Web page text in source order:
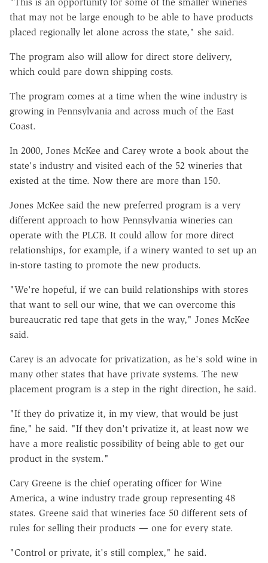
that may not be large enough to be able to have products
placed regionally let alone across the state," she said.
The program also will allow for direct store delivery,
which could pare down shipping costs.
The program comes at a time when the wine industry is
growing in Pennsylvania and across much of the East
Coast.
In 2000, Jones McKee and Carey wrote a book about the
state's industry and visited each of the 52 wineries that
existed at the time. Now there are more than 150.
Jones McKee said the new preferred program is a very
different approach to how Pennsylvania wineries can
operate with the PLCB. It could allow for more direct
relationships, for example, if a winery wanted to set up an
in-store tasting to promote the new products.
"We're hopeful, if we can build relationships with stores
that want to sell our wine, that we can overcome this
bureaucratic red tape that gets in the way," Jones McKee
said.
Carey is an advocate for privatization, as he's sold wine in
many other states that have private systems. The new
placement program is a step in the right direction, he said.
"If they do privatize it, in my view, that would be just
fine," he said. "If they don't privatize it, at least now we
have a more realistic possibility of being able to get our
product in the system."
Cary Greene is the chief operating officer for Wine
America, a wine industry trade group representing 48
states. Greene said that wineries face 50 different sets of
rules for selling their products — one for every state.
"Control or private, it's still complex," he said.